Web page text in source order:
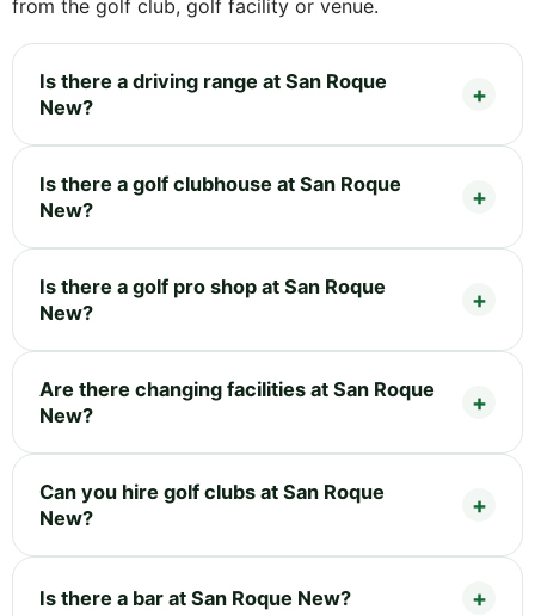
from the golf club, golf facility or venue.
Is there a driving range at San Roque
New?
Is there a golf clubhouse at San Roque
New?
Is there a golf pro shop at San Roque
New?
Are there changing facilities at San Roque
New?
Can you hire golf clubs at San Roque
New?
Is there a bar at San Roque New?